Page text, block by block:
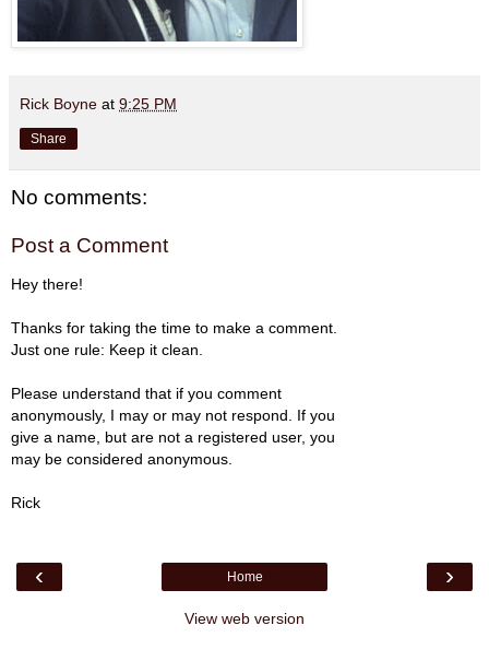
Rick Boyne at 9:25 PM
Share
No comments:
Post a Comment
Hey there!
Thanks for taking the time to make a comment.
Just one rule: Keep it clean.
Please understand that if you comment
anonymously, I may or may not respond. If you
give a name, but are not a registered user, you
may be considered anonymous.
Rick
‹ ›
Home
View web version